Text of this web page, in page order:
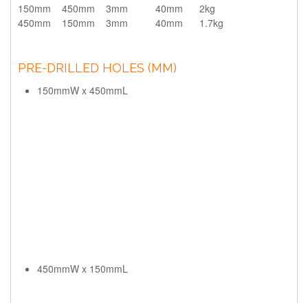
150mm 450mm 3mm 40mm
2kg
450mm
150mm 3mm 40mm 1.7kg
PRE-DRILLED HOLES (MM)
150mmW x 450mmL
450mmW x 150mmL